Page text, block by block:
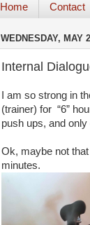
Home Contact
WEDNESDAY, MAY
Internal
I am so strong in
(trainer) for “6”
push ups, and
Ok, maybe not
minutes.